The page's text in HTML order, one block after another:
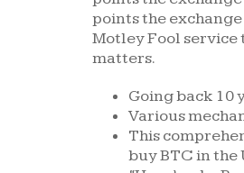
points the exchange
Motley Fool service
matters.
Going back 10
Various
This
buy BTC in the